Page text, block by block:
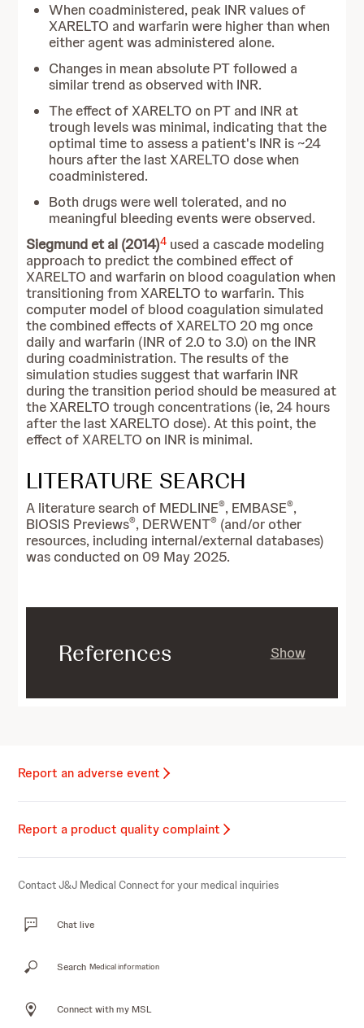
When coadministered, peak INR values of
XARELTO and warfarin were higher than when
either agent was administered alone.
Changes in mean absolute PT followed a
similar trend as observed with INR.
The effect of XARELTO on PT and INR at
trough levels was minimal, indicating that the
optimal time to assess a patient's INR is ~24
hours after the last XARELTO dose when
coadministered.
Both drugs were well tolerated, and no
meaningful bleeding events were observed.
Siegmund et al (2014)4 used a cascade modeling
approach to predict the combined effect of
XARELTO and warfarin on blood coagulation when
transitioning from XARELTO to warfarin. This
computer model of blood coagulation simulated
the combined effects of XARELTO 20 mg once
daily and warfarin (INR of 2.0 to 3.0) on the INR
during coadministration. The results of the
simulation studies suggest that warfarin INR
during the transition period should be measured at
the XARELTO trough concentrations (ie, 24 hours
after the last XARELTO dose). At this point, the
effect of XARELTO on INR is minimal.
LITERATURE SEARCH
A literature search of MEDLINE®, EMBASE®,
BIOSIS Previews®, DERWENT® (and/or other
resources, including internal/external databases)
was conducted on 09 May 2025.
References Show
Report an adverse event
Report a product quality complaint
Contact J&J Medical Connect for your medical inquiries
Chat live
Search Medical information
Connect with my MSL